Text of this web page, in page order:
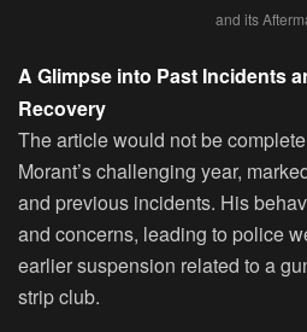
and its
A Glimpse into Past Incidents
Recovery
The article would not be
Morant’s challenging year,
and previous incidents. His
and concerns, leading to police
earlier suspension related to a
strip club.